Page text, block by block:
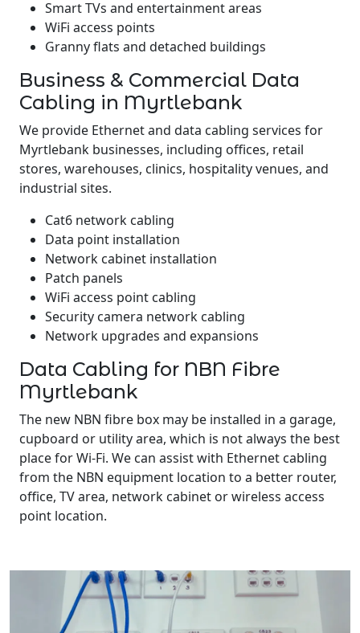
Smart TVs and entertainment areas
WiFi access points
Granny flats and detached buildings
Business & Commercial Data
Cabling in Myrtlebank
We provide Ethernet and data cabling services for
Myrtlebank businesses, including offices, retail
stores, warehouses, clinics, hospitality venues, and
industrial sites.
Cat6 network cabling
Data point installation
Network cabinet installation
Patch panels
WiFi access point cabling
Security camera network cabling
Network upgrades and expansions
Data Cabling for NBN Fibre
Myrtlebank
The new NBN fibre box may be installed in a garage,
cupboard or utility area, which is not always the best
place for Wi-Fi. We can assist with Ethernet cabling
from the NBN equipment location to a better router,
office, TV area, network cabinet or wireless access
point location.